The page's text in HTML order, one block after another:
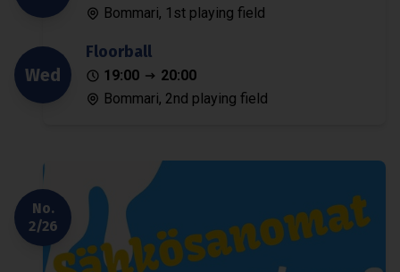
Bommari, 1st playing field
Floorball
19:00
20:00
Bommari, 2nd playing field
Wed
No.
2/26